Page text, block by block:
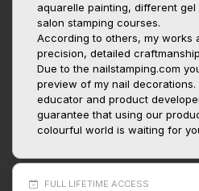
aquarelle painting, different
salon stamping courses.
According to others, my works
precision, detailed
Due to the nailstamping.com
preview of my nail decorations.
educator and product
guarantee that using our
colourful world is waiting for
FULL LIFETIME ACCESS